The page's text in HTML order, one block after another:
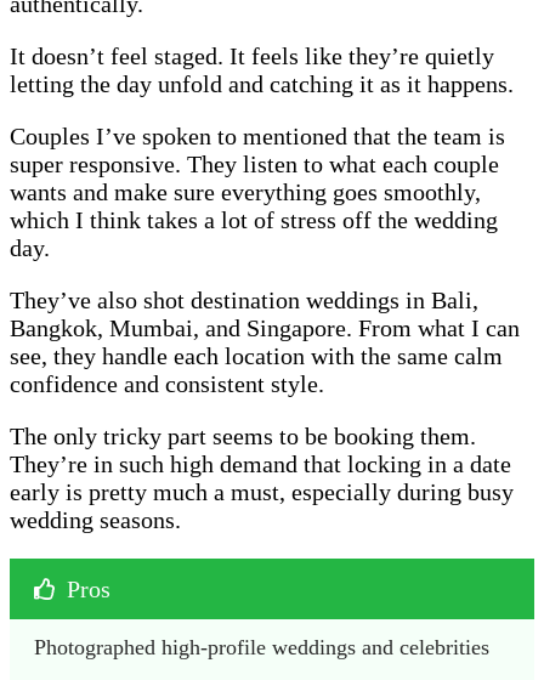
It doesn’t feel staged. It feels like they’re quietly
letting the day unfold and catching it as it happens.
Couples I’ve spoken to mentioned that the team is
super responsive. They listen to what each couple
wants and make sure everything goes smoothly,
which I think takes a lot of stress off the wedding
day.
They’ve also shot destination weddings in Bali,
Bangkok, Mumbai, and Singapore. From what I can
see, they handle each location with the same calm
confidence and consistent style.
The only tricky part seems to be booking them.
They’re in such high demand that locking in a date
early is pretty much a must, especially during busy
wedding seasons.
Pros
Photographed high-profile weddings and celebrities